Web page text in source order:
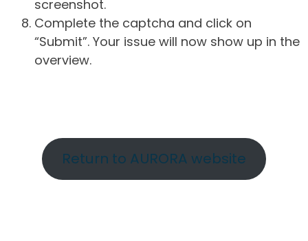
screenshot.
Complete the captcha and click on
“Submit”. Your issue will now show up in the
overview.
Return to AURORA website